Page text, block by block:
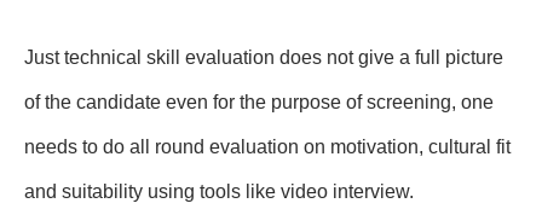
Just technical skill evaluation does not give a full picture
of the candidate even for the purpose of screening, one
needs to do all round evaluation on motivation, cultural fit
and suitability using tools like video interview.